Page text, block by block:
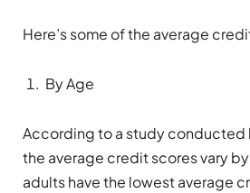
Here’s some of the average
By Age
According to a study conducted
the average credit scores vary
adults have the lowest average